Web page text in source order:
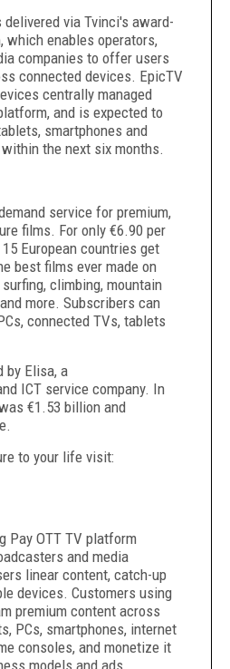
via Tvinci's award-
which enables operators,
companies to offer users
connected devices. EpicTV
centrally managed
and is expected to
smartphones and
the next six months.
service for premium,
films. For only €6.90 per
European countries get
best films ever made on
climbing, mountain
more. Subscribers can
connected TVs, tablets
by Elisa, a
ICT service company. In
€1.53 billion and
to your life visit:
Pay OTT TV platform
and media
linear content, catch-up
devices. Customers using
premium content across
PCs, smartphones, internet
consoles, and monetize it
models and ads.